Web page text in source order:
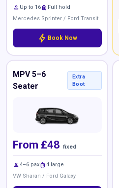
person Up to 16luggage Full hold
Mercedes Sprinter / Ford Transit
bolt Book Now
MPV 5–6
Seater
Extra
Boot
From £48 fixed
person4–6 paxluggage 4 large
VW Sharan / Ford Galaxy